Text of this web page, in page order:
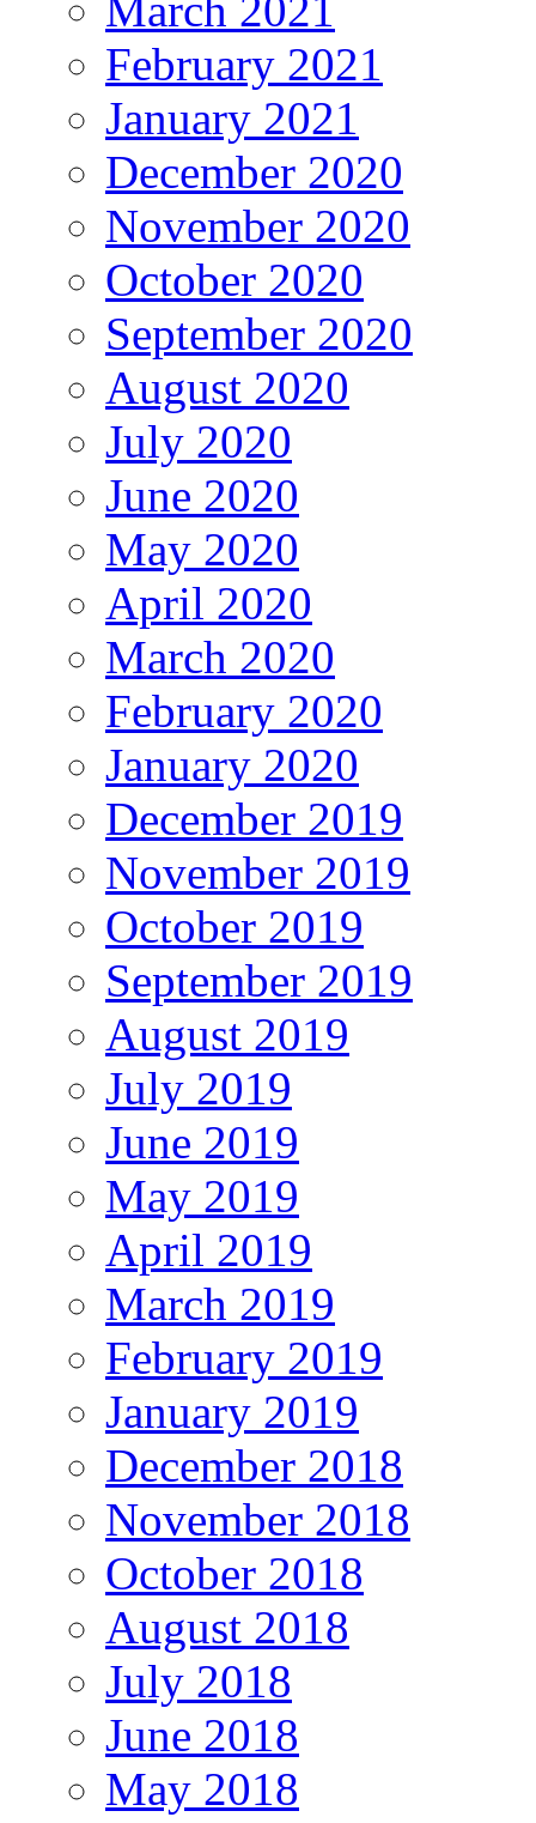
February 2021
January 2021
December 2020
November 2020
October 2020
September 2020
August 2020
July 2020
June 2020
May 2020
April 2020
March 2020
February 2020
January 2020
December 2019
November 2019
October 2019
September 2019
August 2019
July 2019
June 2019
May 2019
April 2019
March 2019
February 2019
January 2019
December 2018
November 2018
October 2018
August 2018
July 2018
June 2018
May 2018